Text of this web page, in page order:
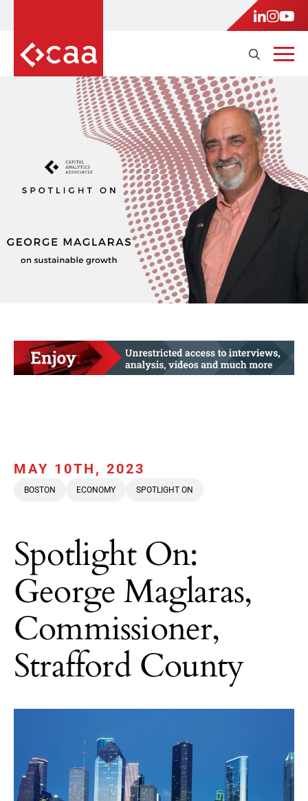
MAY 10TH, 2023
BOSTON ECONOMY SPOTLIGHT ON
Spotlight On:
George Maglaras,
Commissioner,
Strafford County